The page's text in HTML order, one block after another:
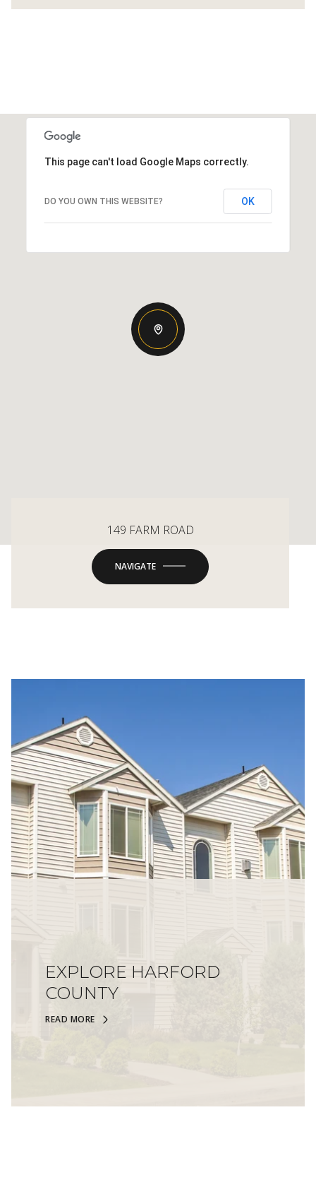
This page can't load Google Maps correctly.
DO YOU OWN THIS WEBSITE? OK
149 FARM ROAD
NAVIGATE
EXPLORE HARFORD
COUNTY
READ MORE